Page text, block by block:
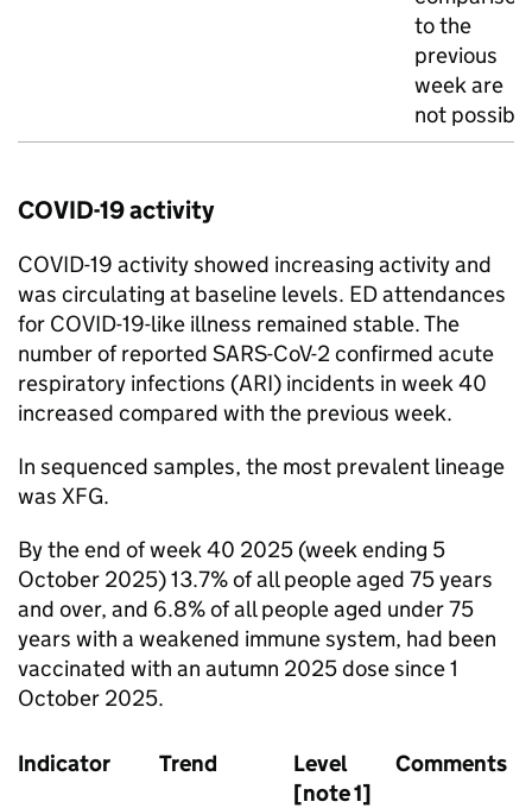
to the
previous
week are
not possible
COVID-19 activity
COVID-19 activity showed increasing activity and
was circulating at baseline levels. EDattendances
for COVID-19-like illness remained stable. The
number of reported SARS-CoV-2 confirmed acute
respiratory infections (ARI) incidents in week 40
increased compared with the previous week.
In sequenced samples, the most prevalent lineage
was XFG.
By the end of week 40 2025 (week ending 5
October 2025) 13.7% of all people aged 75 years
and over, and 6.8% of all people aged under 75
years with a weakened immune system, had been
vaccinated with an autumn 2025 dose since 1
October 2025.
Indicator Trend
Level
[note 1]
Comments